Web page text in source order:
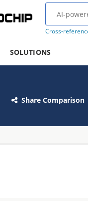
Cross-
SOLUTIONS
Share Comparison